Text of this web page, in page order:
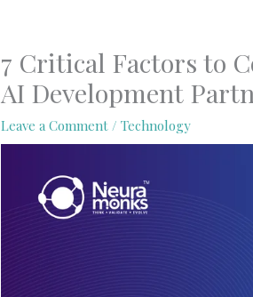
7 Critical Factors to
AI Development
Leave a Comment /Technology